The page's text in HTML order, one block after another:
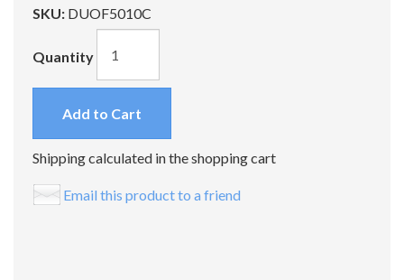
SKU: DUOF5010C
Quantity
Add to Cart
Shipping calculated in the shopping cart
Email this product to a friend